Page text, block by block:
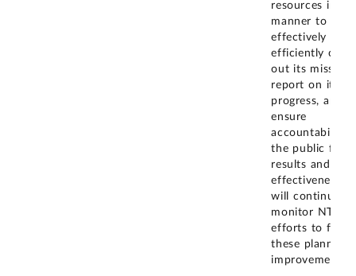
resources in a
manner to
effectively and
efficiently carry
out its mission,
report on its
progress, and
ensure
accountability
the public for
results and
effectiveness.
will continue to
monitor NTSB's
efforts to
these planned
improvements.